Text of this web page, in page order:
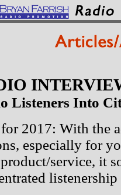
Listeners Into
2017: With the
especially for
service, it